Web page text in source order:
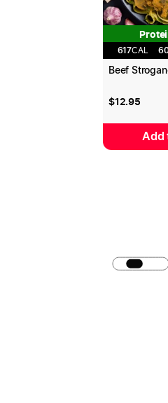
617CAL
Beef
$12.95
Add